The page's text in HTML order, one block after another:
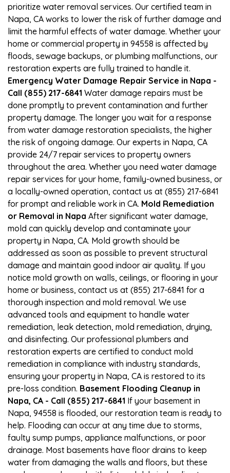
prioritize water removal services. Our certified team in
Napa, CA works to lower the risk of further damage and
limit the harmful effects of water damage. Whether your
home or commercial property in 94558 is affected by
floods, sewage backups, or plumbing malfunctions, our
restoration experts are fully trained to handle it.
Emergency Water Damage Repair Service in Napa -
Call (855) 217-6841 Water damage repairs must be
done promptly to prevent contamination and further
property damage. The longer you wait for a response
from water damage restoration specialists, the higher
the risk of ongoing damage. Our experts in Napa, CA
provide 24/7 repair services to property owners
throughout the area. Whether you need water damage
repair services for your home, family-owned business, or
a locally-owned operation, contact us at (855) 217-6841
for prompt and reliable work in CA. Mold Remediation
or Removal in Napa After significant water damage,
mold can quickly develop and contaminate your
property in Napa, CA. Mold growth should be
addressed as soon as possible to prevent structural
damage and maintain good indoor air quality. If you
notice mold growth on walls, ceilings, or flooring in your
home or business, contact us at (855) 217-6841 for a
thorough inspection and mold removal. We use
advanced tools and equipment to handle water
remediation, leak detection, mold remediation, drying,
and disinfecting. Our professional plumbers and
restoration experts are certified to conduct mold
remediation in compliance with industry standards,
ensuring your property in Napa, CA is restored to its
pre-loss condition. Basement Flooding Cleanup in
Napa, CA - Call (855) 217-6841 If your basement in
Napa, 94558 is flooded, our restoration team is ready to
help. Flooding can occur at any time due to storms,
faulty sump pumps, appliance malfunctions, or poor
drainage. Most basements have floor drains to keep
water from damaging the walls and floors, but these